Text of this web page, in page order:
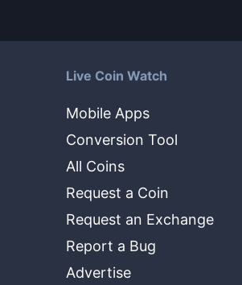
Live Coin Watch
Mobile Apps
Conversion Tool
All Coins
Request a Coin
Request an Exchange
Report a Bug
Advertise